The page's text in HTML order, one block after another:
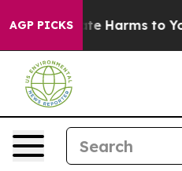
AGP PICKS
to Abate Harms to Youth